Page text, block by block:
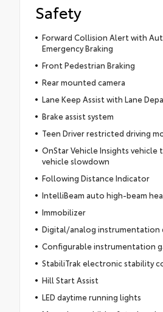
Safety
Forward Collision Alert with
Emergency Braking
Front Pedestrian Braking
Rear mounted camera
Lane Keep Assist with Lane
Brake assist system
Teen Driver restricted driving
OnStar Vehicle Insights vehicle
vehicle slowdown
Following Distance Indicator
IntelliBeam auto high-beam
Immobilizer
Digital/analog instrumentation
Configurable instrumentation
StabiliTrak electronic stability
Hill Start Assist
LED daytime running lights